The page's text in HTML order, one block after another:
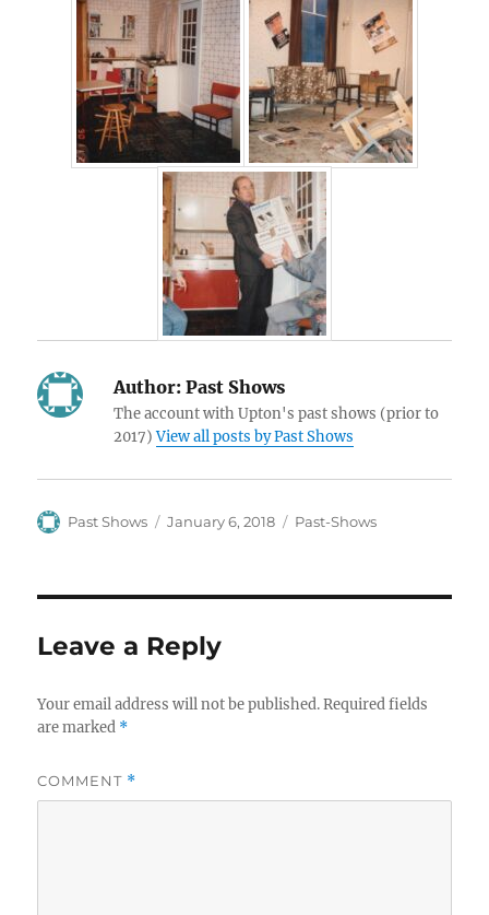
Author: Past Shows
The account with Upton's past shows (prior to
2017)View all posts by Past Shows
Author
Past Shows
Posted
January 6, 2018 Categories
Past-Shows
Leave a Reply
Your email address will not be published. Required fields
are marked *
COMMENT *